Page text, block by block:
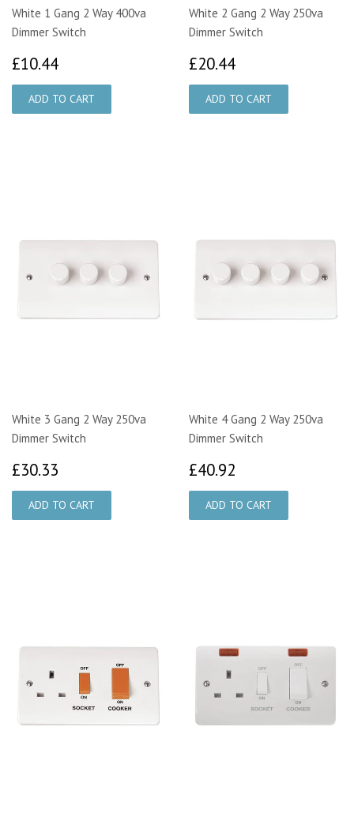
White 1 Gang 2 Way 400va
Dimmer Switch
£10.44
White 2 Gang 2 Way 250va
Dimmer Switch
£20.44
White 3 Gang 2 Way 250va
Dimmer Switch
£30.33
White 4 Gang 2 Way 250va
Dimmer Switch
£40.92